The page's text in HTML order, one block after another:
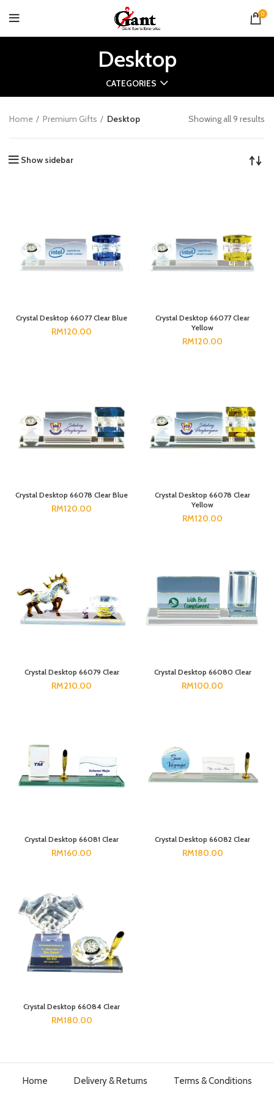
0
Desktop
CATEGORIES
Home Premium Gifts Desktop Showing all 9 results
Show sidebar
Crystal Desktop 66077 Clear Blue
RM120.00
Crystal Desktop 66077 Clear
Yellow
RM120.00
Crystal Desktop 66078 Clear Blue
RM120.00
Crystal Desktop 66078 Clear
Yellow
RM120.00
Crystal Desktop 66079 Clear
RM210.00
Crystal Desktop 66080 Clear
RM100.00
Crystal Desktop 66081 Clear
RM160.00
Crystal Desktop 66082 Clear
RM180.00
Crystal Desktop 66084 Clear
RM180.00
Home Delivery & Returns Terms & Conditions